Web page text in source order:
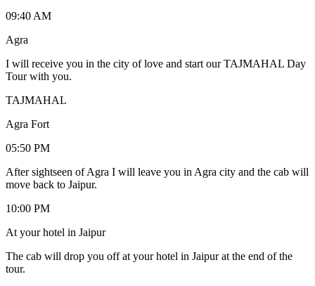
09:40 AM
Agra
I will receive you in the city of love and start our TAJMAHAL Day
Tour with you.
TAJMAHAL
Agra Fort
05:50 PM
After sightseen of Agra I will leave you in Agra city and the cab will
move back to Jaipur.
10:00 PM
At your hotel in Jaipur
The cab will drop you off at your hotel in Jaipur at the end of the
tour.